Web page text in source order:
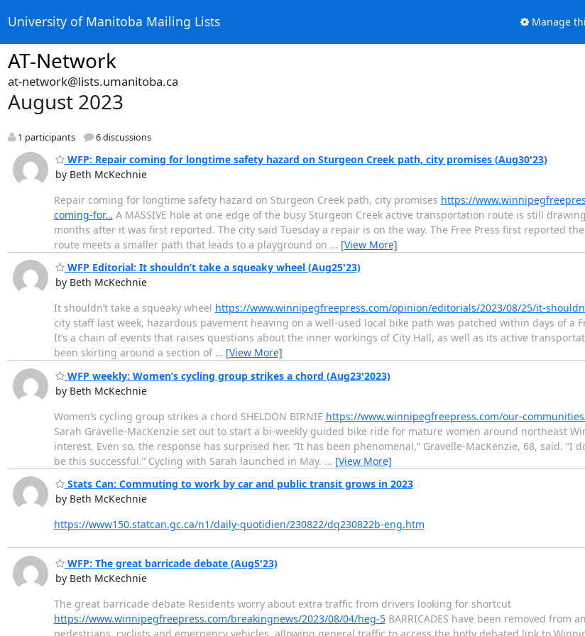
University of Manitoba Mailing Lists Manage
AT-Network
at-network@lists.umanitoba.ca
August 2023
1 participants 6 discussions
WFP: Repair coming for longtime safety hazard on Sturgeon Creek path, city promises (Aug30'23)
by Beth McKechnie
Repair coming for longtime safety hazard on Sturgeon Creek path, city promises https://
coming-for… A MASSIVE hole at one edge of the busy Sturgeon Creek active transportation route is still
months after it was first reported. The city said Tuesday a repair is on the way. The Free Press first reported
route meets a smaller path that leads to a playground on … [View More]
WFP Editorial: It shouldn’t take a squeaky wheel (Aug25'23)
by Beth McKechnie
It shouldn’t take a squeaky wheel https://www.winnipegfreepress.com/opinion/editorials/2023/08/25/it-
city staff last week, hazardous pavement heaving on a well-used local bike path was patched within days of a
It’s a chain of events that raises questions about the inner workings of City Hall, as well as its active
been skirting around a section of … [View More]
WFP weekly: Women’s cycling group strikes a chord (Aug23'2023)
by Beth McKechnie
Women’s cycling group strikes a chord SHELDON BIRNIE https://www.winnipegfreepress.com/our-
Sarah Gravelle-MacKenzie set out to start a bi-weekly guided bike ride for mature women around northeast
interest. Even so, the response has surprised her. “It has been phenomenal,” Gravelle-MacKenzie, 68, said. “I
be this successful.” Cycling with Sarah launched in May. … [View More]
Stats Can: Commuting to work by car and public transit grows in 2023
by Beth McKechnie
https://www150.statcan.gc.ca/n1/daily-quotidien/230822/dq230822b-eng.htm
WFP: The great barricade debate (Aug5'23)
by Beth McKechnie
The great barricade debate Residents worry about extra traffic from drivers looking for shortcut
https://www.winnipegfreepress.com/breakingnews/2023/08/04/heg-5BARRICADES have been removed from
pedestrians, cyclists and emergency vehicles, allowing general traffic to access the hotly debated link to